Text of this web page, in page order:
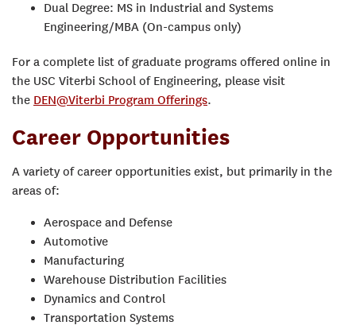
Dual Degree: MS in Industrial and Systems
Engineering/MBA (On-campus only)
For a complete list of graduate programs offered online in
the USC Viterbi School of Engineering, please visit
the DEN@Viterbi Program Offerings.
Career Opportunities
A variety of career opportunities exist, but primarily in the
areas of:
Aerospace and Defense
Automotive
Manufacturing
Warehouse Distribution Facilities
Dynamics and Control
Transportation Systems